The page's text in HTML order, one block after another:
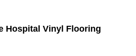
Hospital Vinyl Flooring